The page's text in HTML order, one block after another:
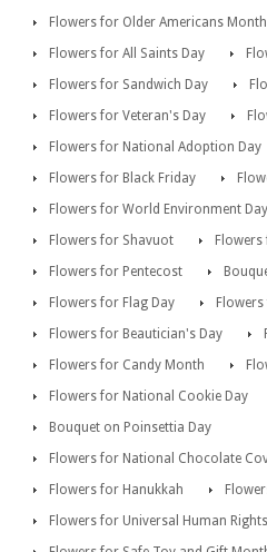
Flowers for Older Americans Month
Flowers for All Saints Day
Flowers for Sandwich Day
Flowers for Veteran's Day
Flowers for National Adoption Day
Flowers for Black Friday
Flowers for World Environment Day
Flowers for Shavuot
Flowers
Flowers for Pentecost
Flowers for Flag Day
Flowers for Beautician's Day
Flowers for Candy Month
Flowers for National Cookie Day
Bouquet on Poinsettia Day
Flowers for National Chocolate
Flowers for Hanukkah
Flowers for Universal Human